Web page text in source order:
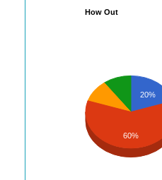
How Out
20%
60%